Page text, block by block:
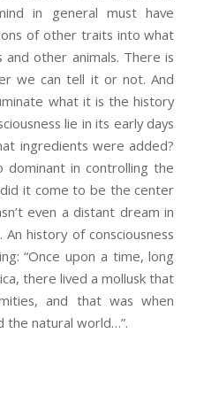
in general must have
of other traits into what
other animals. There is
we can tell it or not. And
what it is the history
lie in its early days
ingredients were added?
in controlling the
it come to be the center
even a distant dream in
history of consciousness
“Once upon a time, long
there lived a mollusk that
and that was when
the natural world…”.